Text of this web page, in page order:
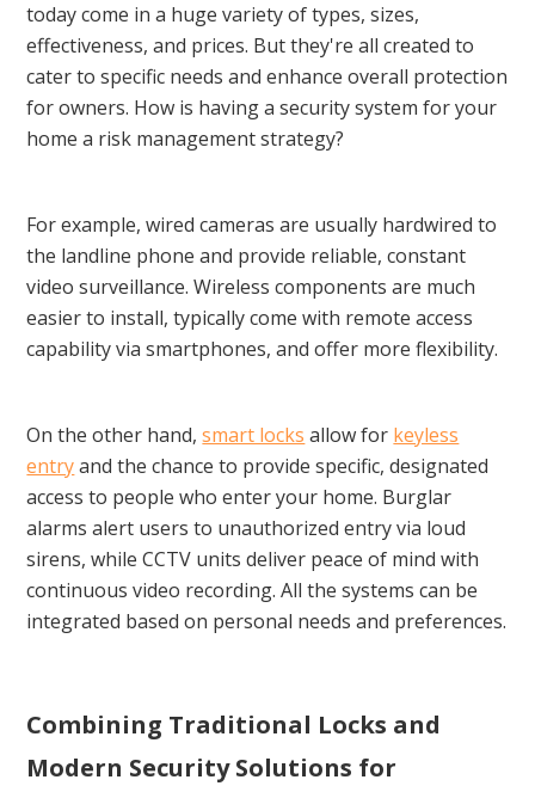
today come in a huge variety of types, sizes,
effectiveness, and prices. But they're all created to
cater to specific needs and enhance overall protection
for owners. How is having a security system for your
home a risk management strategy?
For example, wired cameras are usually hardwired to
the landline phone and provide reliable, constant
video surveillance. Wireless components are much
easier to install, typically come with remote access
capability via smartphones, and offer more flexibility.
On the other hand,smart locks allow for keyless
entryand the chance to provide specific, designated
access to people who enter your home. Burglar
alarms alert users to unauthorized entry via loud
sirens, while CCTV units deliver peace of mind with
continuous video recording. All the systems can be
integrated based on personal needs and preferences.
Combining Traditional Locks and
Modern Security Solutions for